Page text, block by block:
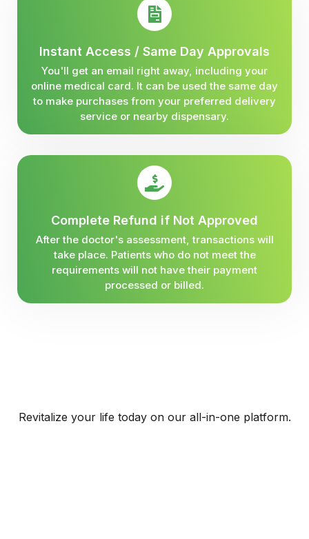
Instant Access / Same Day Approvals
You'll get an email right away, including your
online medical card. It can be used the same day
to make purchases from your preferred delivery
service or nearby dispensary.
Complete Refund if Not Approved
After the doctor's assessment, transactions will
take place. Patients who do not meet the
requirements will not have their payment
processed or billed.
Revitalize your life today on our all-in-one platform.